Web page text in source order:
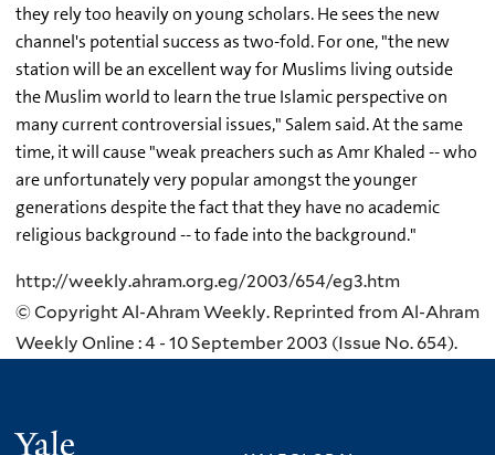
they rely too heavily on young scholars. He sees the new
channel's potential success as two-fold. For one, "the new
station will be an excellent way for Muslims living outside
the Muslim world to learn the true Islamic perspective on
many current controversial issues," Salem said. At the same
time, it will cause "weak preachers such as Amr Khaled -- who
are unfortunately very popular amongst the younger
generations despite the fact that they have no academic
religious background -- to fade into the background."
http://weekly.ahram.org.eg/2003/654/eg3.htm
© Copyright Al-Ahram Weekly. Reprinted from Al-Ahram
Weekly Online : 4 - 10 September 2003 (Issue No. 654).